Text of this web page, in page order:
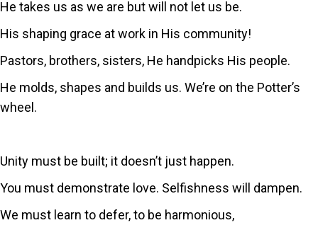
He takes us as we are but will not let us be.
His shaping grace at work in His community!
Pastors, brothers, sisters, He handpicks His people.
He molds, shapes and builds us. We’re on the Potter’s
wheel.
Unity must be built; it doesn’t just happen.
You must demonstrate love. Selfishness will dampen.
We must learn to defer, to be harmonious,